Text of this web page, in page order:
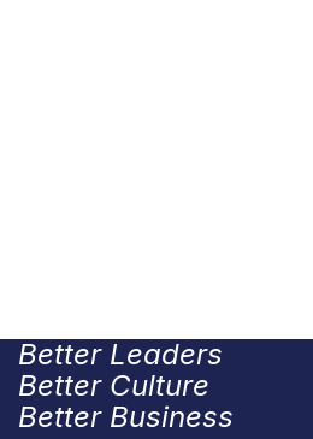
Better Leaders
Better Culture
Better Business